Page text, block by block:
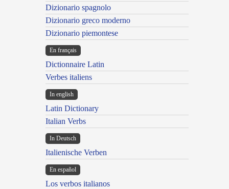
Dizionario spagnolo
Dizionario greco moderno
Dizionario piemontese
En français
Dictionnaire Latin
Verbes italiens
In english
Latin Dictionary
Italian Verbs
In Deutsch
Italienische Verben
En español
Los verbos italianos